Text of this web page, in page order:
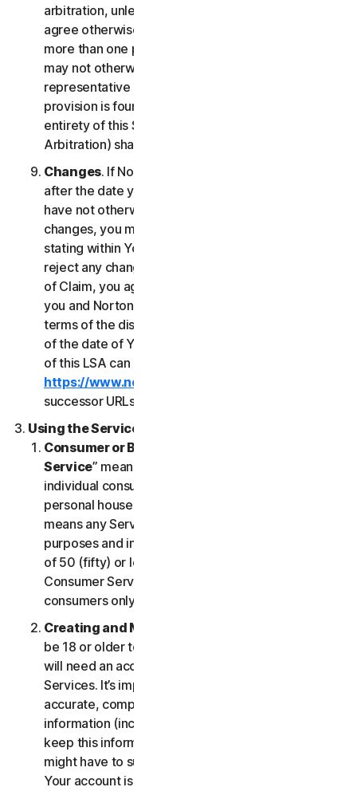
arbitration, unless both you and NortonLifeLock
agree otherwise, the arbitrator may not consolidate
more than one person's claims with your claims and
may not otherwise preside over any form of a
representative or class proceeding. If this specific
provision is found to be unenforceable, then the
entirety of this Section 2 (Disputes; Mandatory
Arbitration) shall be null and void.
Changes. If NortonLifeLock changes this Section 2
after the date you first accepted this LSA, and you
have not otherwise affirmatively agreed to such
changes, you may reject any such change by so
stating within Your Notice of Claim. By failing to
reject any changes to this Section 2 in Your Notice
of Claim, you agree to resolve any Claim between
you and NortonLifeLock in accordance with the
terms of the dispute resolution section in effect as
of the date of Your Notice of Claim. Prior versions
of this LSA can be found at
https://www.nortonlifelock.com/legal/
successor URLs.
Using the Services
Consumer or Business Services
Service” means any Service designed for
individual consumer purposes and intended for
personal household only. “
means any Service designed for commercial
purposes and intended for internal use for business
of 50 (fifty) or less employees (“
Consumer Services are built and suitable for
consumers only, not for SBs.
Creating and Maintaining an Account
be 18 or older to access and use our Services. You
will need an account to access and use the
Services. It’s important that you provide us with
accurate, complete and current account
information (including a valid email address) and
keep this information up to date. If you don’t, we
might have to suspend or terminate your account.
Your account is exclusively for you to manage your